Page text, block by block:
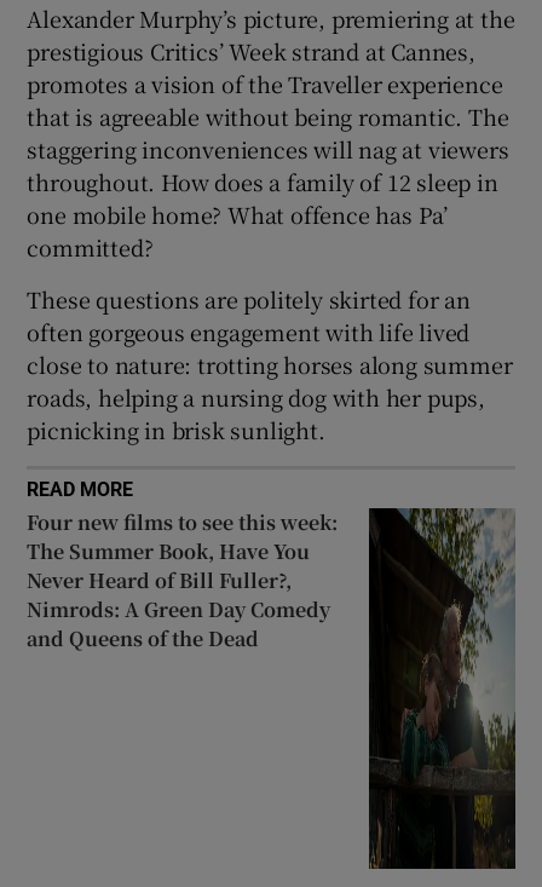
Alexander Murphy’s picture, premiering at the
prestigious Critics’ Week strand at Cannes,
promotes a vision of the Traveller experience
that is agreeable without being romantic. The
staggering inconveniences will nag at viewers
throughout. How does a family of 12 sleep in
one mobile home? What offence has Pa’
committed?
These questions are politely skirted for an
often gorgeous engagement with life lived
close to nature: trotting horses along summer
roads, helping a nursing dog with her pups,
picnicking in brisk sunlight.
READ MORE
Four new films to see this week:
The Summer Book, Have You
Never Heard of Bill Fuller?,
Nimrods: A Green Day Comedy
and Queens of the Dead